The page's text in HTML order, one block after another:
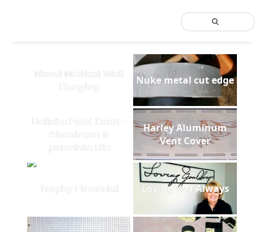
Naval Medical Wall
Hanging
Nuke metal cut edge
Delishe Food Court -
Aluminum &
porcelain tile
Harley Aluminum
Vent Cover
Trophy Financial Loving You Always